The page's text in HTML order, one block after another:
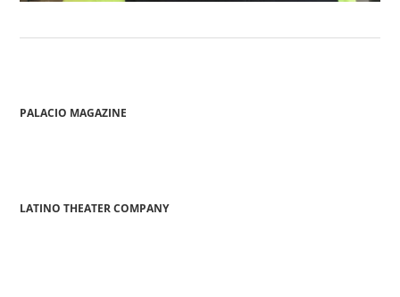
PALACIO MAGAZINE
LATINO THEATER COMPANY